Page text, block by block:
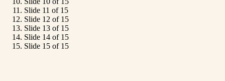
Slide 11 of 15
Slide 12 of 15
Slide 13 of 15
Slide 14 of 15
Slide 15 of 15